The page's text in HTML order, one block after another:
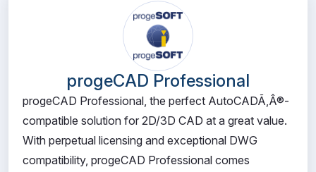
progeCAD Professional
progeCAD Professional, the perfect AutoCADÃ‚Â®-
compatible solution for 2D/3D CAD at a great value.
With perpetual licensing and exceptional DWG
compatibility, progeCAD Professional comes